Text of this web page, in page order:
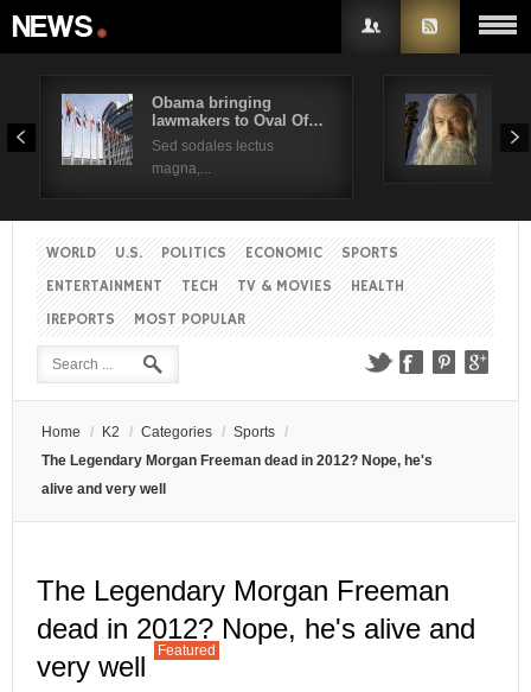
Obama bringing
lawmakers to Oval Of…
Sed sodales lectus
magna,...
Sed
WORLD U.S. POLITICS ECONOMIC
SPORTS
ENTERTAINMENT
TECH TV & MOVIES
HEALTH
IREPORTS
MOST POPULAR
Home / K2 / Categories / Sports /
The Legendary Morgan Freeman dead in 2012? Nope, he's
alive and very well
The Legendary Morgan Freeman
dead in 2012? Nope, he's alive and
very well
Featured
Username
Remember Me
Create an account